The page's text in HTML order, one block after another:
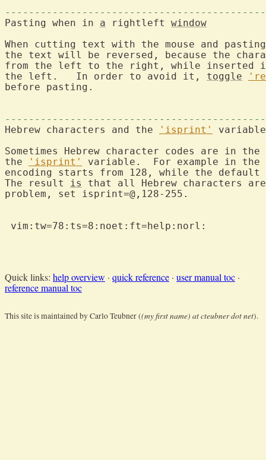
Pasting when in a rightleft window
When cutting text with the mouse and
the text will be reversed, because the
from the left to the right, while inserted
the left.   In order to avoid it, toggle
before pasting.
Hebrew characters and the
'isprint'
variable
Sometimes Hebrew character codes are in
the
'isprint'
variable.  For example in the
encoding starts from 128, while the default
The result is
that all Hebrew characters
problem, set isprint=@,128-255.
vim:tw=78:ts=8:noet:ft=help:norl:
Quick links: help overview · quick reference · user manual toc ·
reference manual toc
This site is maintained by Carlo Teubner ((my first name) at cteubner dot net).